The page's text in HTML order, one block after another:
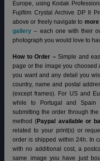
Europe, using Kodak
Fujifilm Crystal Archive DP II
above or freely navigate to more
gallery – each one with their
photograph you would love to
How to Order –Simple and
page or the image you choosed
you want and any detail you
country, name and postal
(except frames). For US and
while to Portugal and
submitting the order through
method (Paypal available or
related to your print(s) or
order is shipped within 24h. In
with no additional cost, a
same image you have just